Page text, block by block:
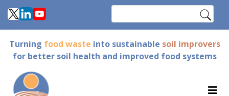
Skip
to
content
Turning food waste into sustainable soil improvers
for better soil health and improved food systems